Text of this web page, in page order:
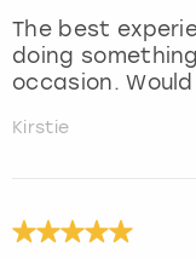
The best
doing
occasion.
Kirstie